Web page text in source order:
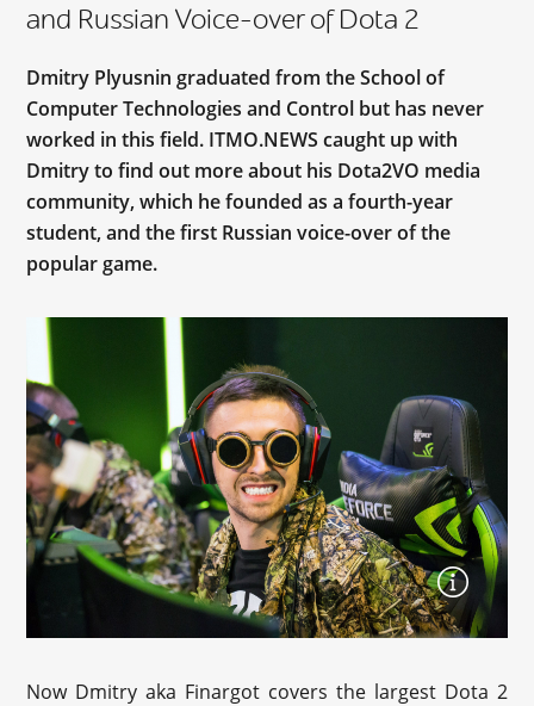
and Russian Voice-over of Dota 2
Dmitry Plyusnin graduated from the School of
Computer Technologies and Control but has never
worked in this field. ITMO.NEWS caught up with
Dmitry to find out more about his Dota2VO media
community, which he founded as a fourth-year
student, and the first Russian voice-over of the
popular game.
Now Dmitry aka Finargot covers the largest Dota 2